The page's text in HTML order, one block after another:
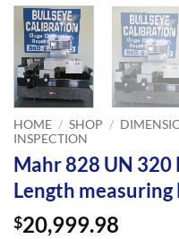
HOME / SHOP /
INSPECTION
Mahr 828 UN
Length measuring
$20,999.98